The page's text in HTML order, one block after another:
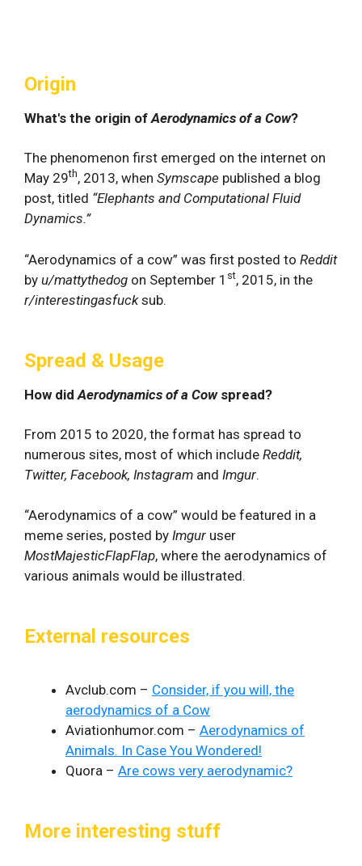
Origin
What's the origin ofAerodynamics of a Cow?
The phenomenon first emerged on the internet on
May 29th, 2013, when Symscape published a blog
post, titled “Elephants and Computational Fluid
Dynamics.”
“Aerodynamics of a cow” was first posted to Reddit
by u/mattythedog on September 1 st, 2015, in the
r/interestingasfucksub.
Spread & Usage
How did Aerodynamics of a Cowspread?
From 2015 to 2020, the format has spread to
numerous sites, most of which include Reddit,
Twitter, Facebook, Instagram and Imgur.
“Aerodynamics of a cow” would be featured in a
meme series, posted by Imgur user
MostMajesticFlapFlap, where the aerodynamics of
various animals would be illustrated.
External resources
Avclub.com – Consider, if you will, the
aerodynamics of a Cow
Aviationhumor.com – Aerodynamics of
Animals. In Case You Wondered!
Quora – Are cows very aerodynamic?
More interesting stuff